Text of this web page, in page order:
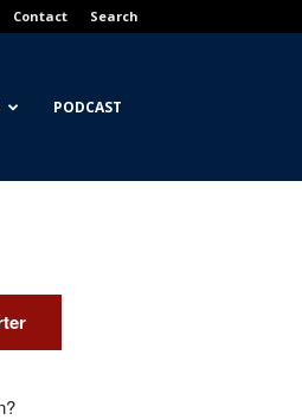
Contact Search
PODCAST